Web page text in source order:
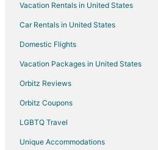
Hotels with Pool in Winnie
Hotels with an Indoor Pool in Winnie
Hotels with Kitchenettes in Winnie
Luxury Hotels in Winnie
Spa Resorts & in Winnie
Hotels near Bayou Music Center
Hotels with Airport Transfers in Humble
Vacation Rentals in United States
Car Rentals in United States
Domestic Flights
Vacation Packages in United States
Orbitz Reviews
Orbitz Coupons
LGBTQ Travel
Unique Accommodations